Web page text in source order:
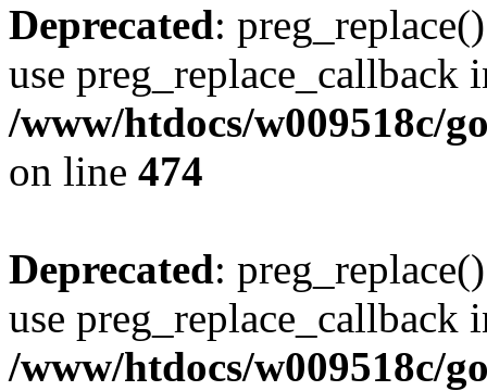
Deprecated:
use preg_replace_callback
/www/htdocs/w009518c/
on line 474
Deprecated:
use preg_replace_callback
/www/htdocs/w009518c/